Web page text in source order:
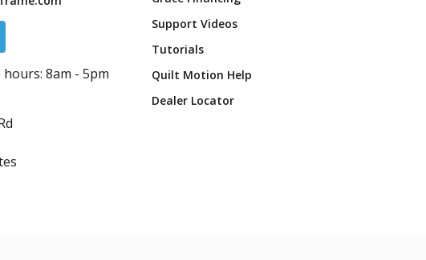
hours: 8am - 5pm
Support Videos
Tutorials
Quilt Motion Help
Dealer Locator